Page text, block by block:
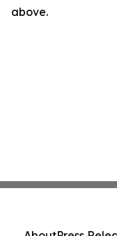
above.